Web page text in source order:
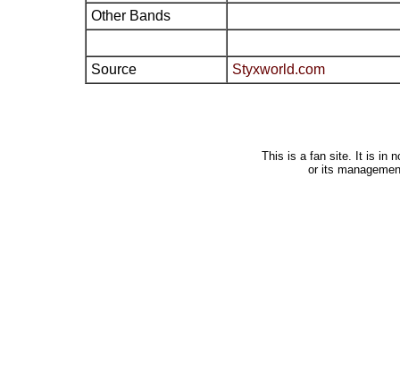
Other Bands
Source Styxworld.com
This is a fan site. It is in
or its